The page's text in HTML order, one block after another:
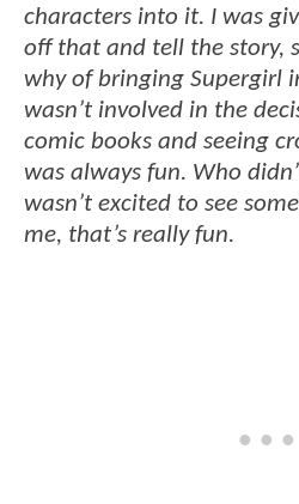
characters into it. I was
off that and tell the story,
why of bringing Supergirl
wasn’t involved in the
comic books and seeing
was always fun. Who
wasn’t excited to see
me, that’s really fun.